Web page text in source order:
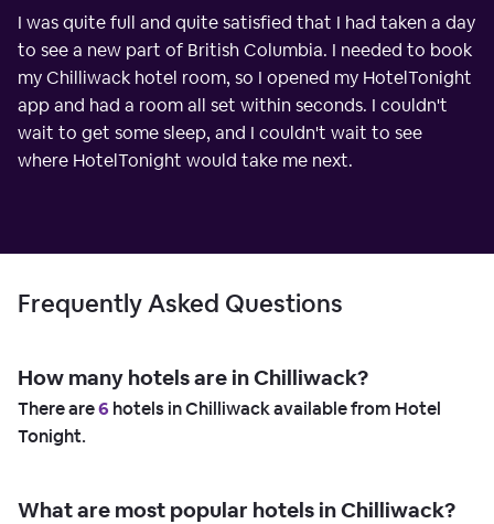
I was quite full and quite satisfied that I had taken a day
to see a new part of British Columbia. I needed to book
my Chilliwack hotel room, so I opened my HotelTonight
app and had a room all set within seconds. I couldn't
wait to get some sleep, and I couldn't wait to see
where HotelTonight would take me next.
Frequently Asked Questions
How many hotels are in Chilliwack?
There are6hotels in Chilliwack available from Hotel
Tonight.
What are most popular hotels in Chilliwack?